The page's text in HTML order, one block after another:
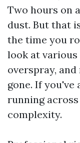
Two hours on
dust. But that
the time you
look at
overspray,
gone. If
running
complexity.